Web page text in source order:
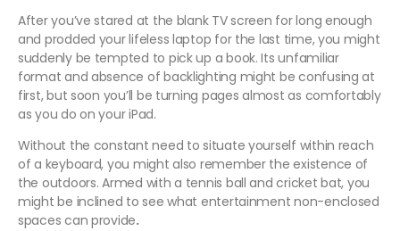
After you’ve stared at the blank TV screen for long enough
and prodded your lifeless laptop for the last time, you might
suddenly be tempted to pick up a book. Its unfamiliar
format and absence of backlighting might be confusing at
first, but soon you’ll be turning pages almost as comfortably
as you do on your iPad.
Without the constant need to situate yourself within reach
of a keyboard, you might also remember the existence of
the outdoors. Armed with a tennis ball and cricket bat, you
might be inclined to see what entertainment non-enclosed
spaces can provide.